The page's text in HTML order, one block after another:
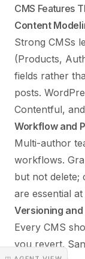
CMS Features
Content
Strong CMSs
(Products,
fields rather
posts.
Contentful,
Workflow and
Multi-author
workflows.
but not delete;
are essential at
Versioning and
Every CMS
you revert.